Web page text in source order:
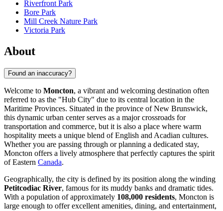
Riverfront Park
Bore Park
Mill Creek Nature Park
Victoria Park
About
Found an inaccuracy?
Welcome to Moncton, a vibrant and welcoming destination often
referred to as the "Hub City" due to its central location in the
Maritime Provinces. Situated in the province of New Brunswick,
this dynamic urban center serves as a major crossroads for
transportation and commerce, but it is also a place where warm
hospitality meets a unique blend of English and Acadian cultures.
Whether you are passing through or planning a dedicated stay,
Moncton offers a lively atmosphere that perfectly captures the spirit
of Eastern Canada.
Geographically, the city is defined by its position along the winding
Petitcodiac River, famous for its muddy banks and dramatic tides.
With a population of approximately 108,000 residents, Moncton is
large enough to offer excellent amenities, dining, and entertainment,